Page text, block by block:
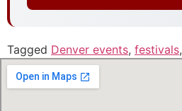
Tagged Denver events, festivals,